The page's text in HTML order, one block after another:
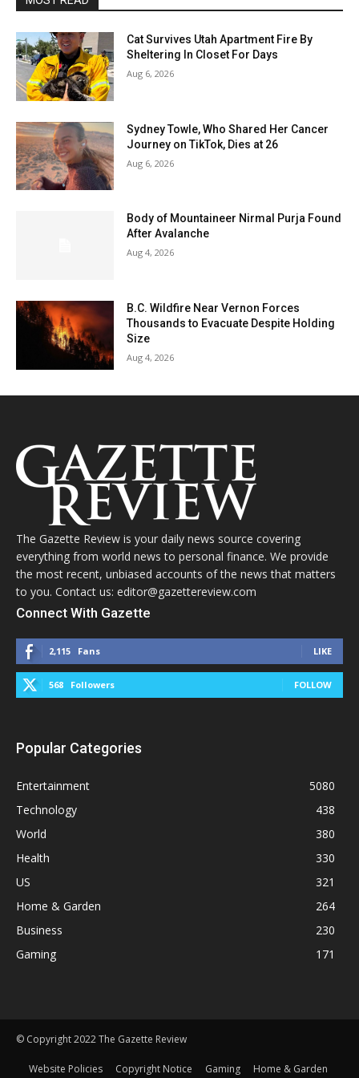
Cat Survives Utah Apartment Fire By
Sheltering In Closet For Days
Aug 6, 2026
Sydney Towle, Who Shared Her Cancer
Journey on TikTok, Dies at 26
Aug 6, 2026
Body of Mountaineer Nirmal Purja Found
After Avalanche
Aug 4, 2026
B.C. Wildfire Near Vernon Forces
Thousands to Evacuate Despite Holding
Size
Aug 4, 2026
The Gazette Review is your daily news source covering
everything from world news to personal finance. We provide
the most recent, unbiased accounts of the news that matters
to you. Contact us: editor@gazettereview.com
Connect With Gazette
2,115 Fans LIKE
568 Followers FOLLOW
Popular Categories
Entertainment
5080
Technology
438
World
380
Health
330
US
321
Home & Garden
264
Business
230
Gaming
171
© Copyright 2022 The Gazette Review
Website Policies Copyright Notice Gaming Home & Garden